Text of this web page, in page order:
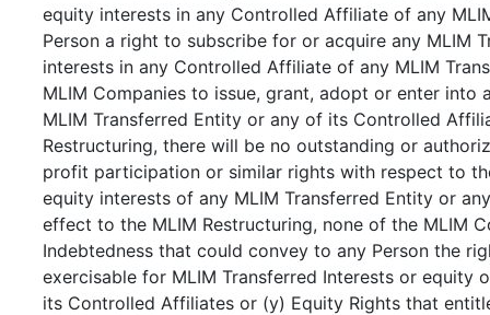
equity interests in any Controlled Affiliate of any
Person a right to subscribe for or acquire any MLIM
interests in any Controlled Affiliate of any MLIM
MLIM Companies to issue, grant, adopt or enter into
MLIM Transferred Entity or any of its Controlled
Restructuring, there will be no outstanding or
profit participation or similar rights with respect to
equity interests of any MLIM Transferred Entity or
effect to the MLIM Restructuring, none of the MLIM
Indebtedness that could convey to any Person the
exercisable for MLIM Transferred Interests or equity
its Controlled Affiliates or (y) Equity Rights that